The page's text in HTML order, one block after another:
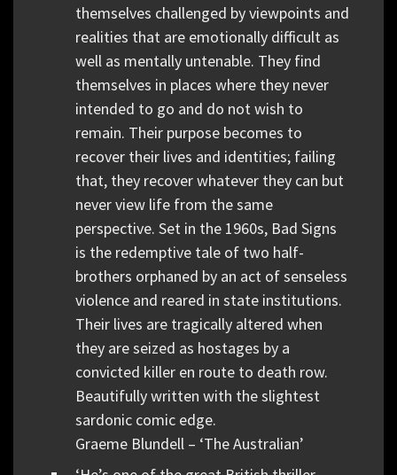
themselves challenged by viewpoints and
realities that are emotionally difficult as
well as mentally untenable. They find
themselves in places where they never
intended to go and do not wish to
remain. Their purpose becomes to
recover their lives and identities; failing
that, they recover whatever they can but
never view life from the same
perspective. Set in the 1960s, Bad Signs
is the redemptive tale of two half-
brothers orphaned by an act of senseless
violence and reared in state institutions.
Their lives are tragically altered when
they are seized as hostages by a
convicted killer en route to death row.
Beautifully written with the slightest
sardonic comic edge.
Graeme Blundell – ‘The Australian’